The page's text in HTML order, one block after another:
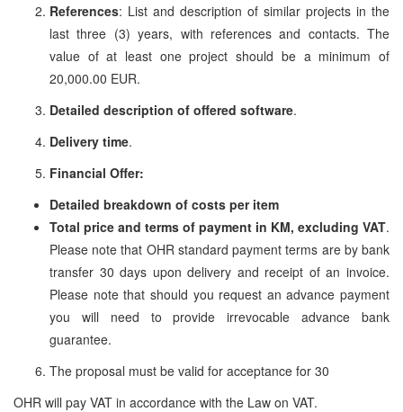
References: List and description of similar projects in the
last three (3) years, with references and contacts. The
value of at least one project should be a minimum of
20,000.00 EUR.
Detailed description of offered software.
Delivery time.
Financial Offer:
Detailed breakdown of costs per item
Total price and terms of payment in KM, excluding VAT.
Please note that OHR standard payment terms are by bank
transfer 30 days upon delivery and receipt of an invoice.
Please note that should you request an advance payment
you will need to provide irrevocable advance bank
guarantee.
The proposal must be valid for acceptance for 30
OHR will pay VAT in accordance with the Law on VAT.